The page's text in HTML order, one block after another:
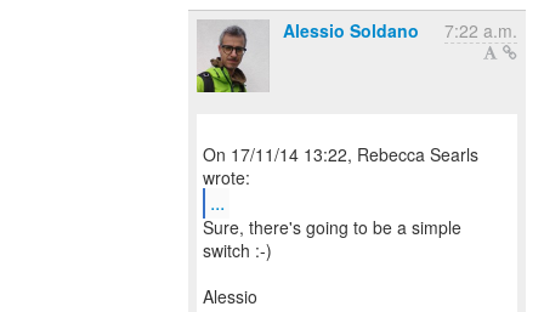
Alessio Soldano 7:22 a.m.
On 17/11/14 13:22, Rebecca Searls
...
Sure, there's going to be a simple
switch :-)
Alessio